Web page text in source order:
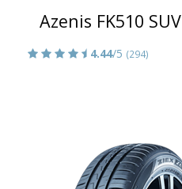
Azenis FK510 SUV
4.44/5 (294)